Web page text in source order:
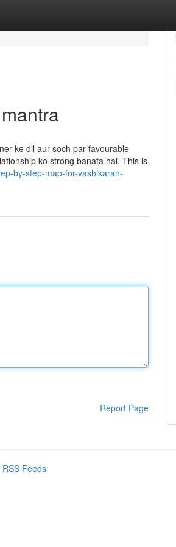
ke dil aur soch par favourable
ko strong banata hai. This is
by-step-map-for-vashikaran-
Report Page
RSS Feeds